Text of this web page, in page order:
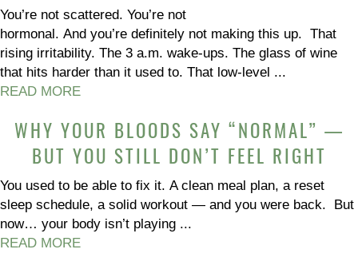
You’re not scattered. You’re not
hormonal. And you’re definitely not making this up. That
rising irritability. The 3 a.m. wake-ups. The glass of wine
that hits harder than it used to. That low-level ...
READ MORE
WHY YOUR BLOODS SAY “NORMAL” —
BUT YOU STILL DON’T FEEL RIGHT
You used to be able to fix it. A clean meal plan, a reset
sleep schedule, a solid workout — and you were back. But
now… your body isn’t playing ...
READ MORE